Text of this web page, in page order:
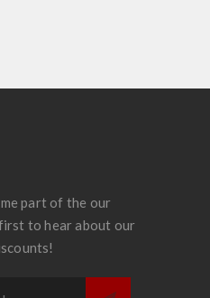
part of the our
to hear about our